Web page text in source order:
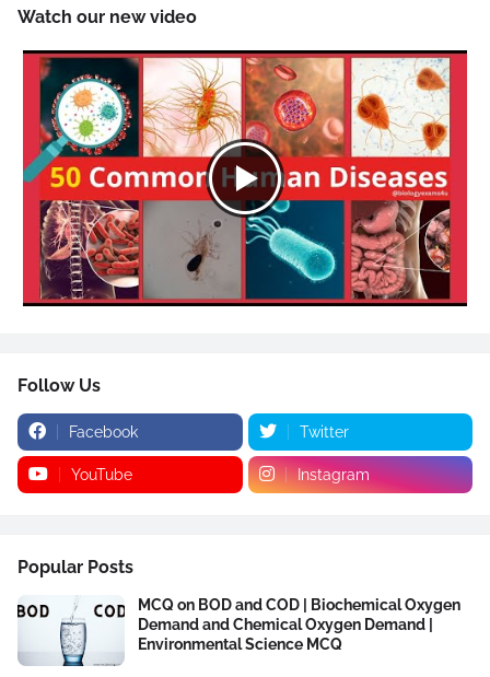
Watch our new video
Follow Us
Facebook Twitter
YouTube Instagram
Popular Posts
MCQ on BOD and COD | Biochemical Oxygen
Demand and Chemical Oxygen Demand |
Environmental Science MCQ